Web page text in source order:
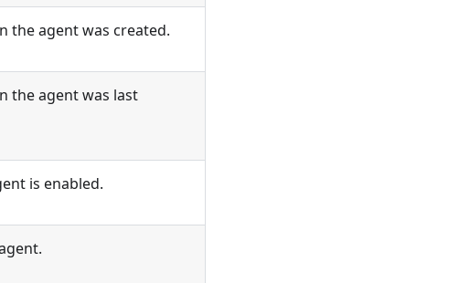
the agent was created.
the agent was last
is enabled.